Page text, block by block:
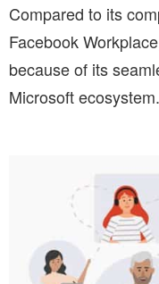
Compared to its
Facebook
because of its
Microsoft ecosystem.